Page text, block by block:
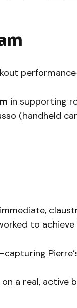
in supporting
(handheld
to achieve
a real, active